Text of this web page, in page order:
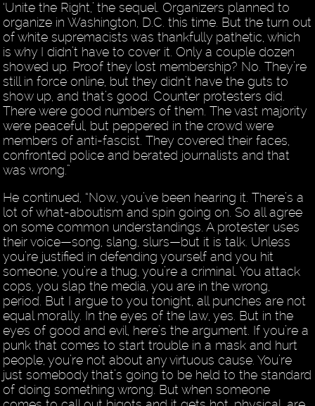
‘Unite the Right,’ the sequel. Organizers planned to
organize in Washington, D.C. this time. But the turn out
of white supremacists was thankfully pathetic, which
is why I didn’t have to cover it. Only a couple dozen
showed up. Proof they lost membership? No. They’re
still in force online, but they didn’t have the guts to
show up, and that’s good. Counter protesters did.
There were good numbers of them. The vast majority
were peaceful, but peppered in the crowd were
members of anti-fascist. They covered their faces,
confronted police and berated journalists and that
was wrong.”
He continued, “Now, you’ve been hearing it. There’s a
lot of what-aboutism and spin going on. So all agree
on some common understandings. A protester uses
their voice—song, slang, slurs—but it is talk. Unless
you’re justified in defending yourself and you hit
someone, you’re a thug, you’re a criminal. You attack
cops, you slap the media, you are in the wrong,
period. But I argue to you tonight, all punches are not
equal morally. In the eyes of the law, yes. But in the
eyes of good and evil, here’s the argument. If you’re a
punk that comes to start trouble in a mask and hurt
people, you’re not about any virtuous cause. You’re
just somebody that’s going to be held to the standard
of doing something wrong. But when someone